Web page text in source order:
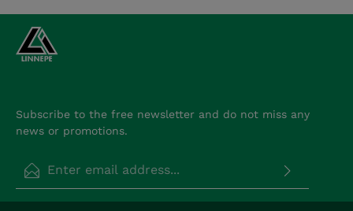
Subscribe to the free newsletter and do not miss any
news or promotions.
Privacy